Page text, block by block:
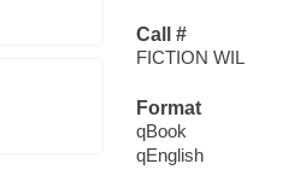
Call #
FICTION WIL
Format
qBook
qEnglish